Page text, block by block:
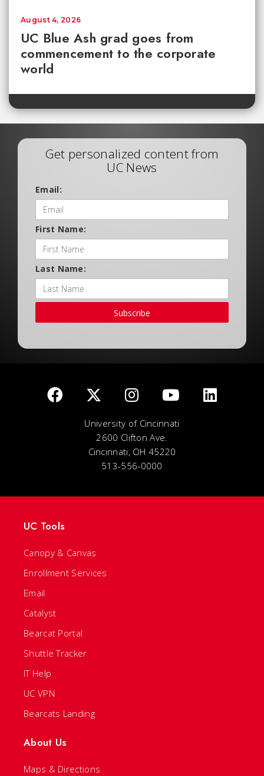
UC Blue Ash grad goes from
commencement to the corporate
world
August 4, 2026
Get personalized content from
UC News
Email:
First Name:
Last Name:
Subscribe
University of Cincinnati
2600 Clifton Ave.
Cincinnati, OH 45220
513-556-0000
UC Tools
Canopy & Canvas
Enrollment Services
Email
Catalyst
Bearcat Portal
Shuttle Tracker
IT Help
UC VPN
Bearcats Landing
About Us
Maps & Directions